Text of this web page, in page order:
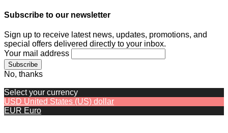
Subscribe to our newsletter
Sign up to receive latest news, updates, promotions, and
special offers delivered directly to your inbox.
Your mail address
No, thanks
Select your currency
USD United States (US) dollar
EUR Euro